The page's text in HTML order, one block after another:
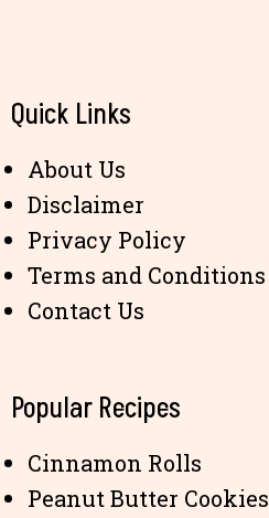
Quick Links
About Us
Disclaimer
Privacy Policy
Terms and Conditions
Contact Us
Popular Recipes
Cinnamon Rolls
Peanut Butter Cookies